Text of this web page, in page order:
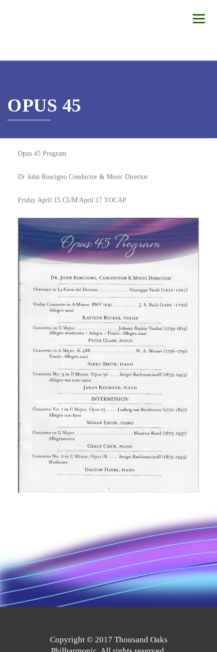
OPUS 45
Opus 45 Program
Dr John Roscigno Conductor & Music Director
Friday April 15 CUM April 17 TOCAP
Copyright © 2017 Thousand Oaks